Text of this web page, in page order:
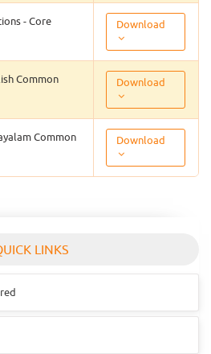
- Core
Download
Common
Download
Common
Download
LINKS